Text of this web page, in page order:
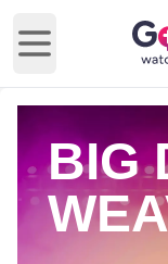
Open main menu
BIG